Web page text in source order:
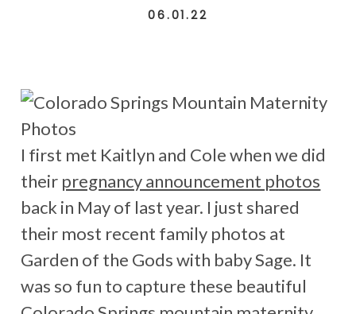
06.01.22
I first met Kaitlyn and Cole when we did
their pregnancy announcement photos
back in May of last year. I just shared
their most recent family photos at
Garden of the Gods with baby Sage. It
was so fun to capture these beautiful